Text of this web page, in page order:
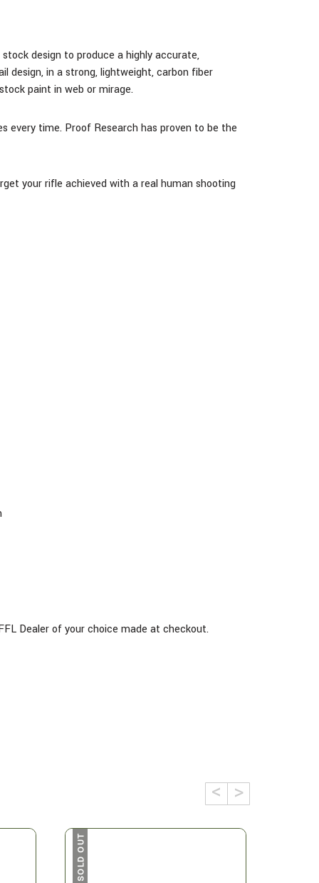
design to produce a highly accurate,
design, in a strong, lightweight, carbon fiber
paint in web or mirage.
every time. Proof Research has proven to be the
your rifle achieved with a real human shooting
Dealer of your choice made at checkout.
SOLD OUT